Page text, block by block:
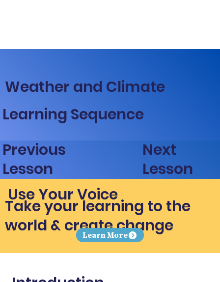
Weather and Climate
Learning Sequence
Previous
Lesson
Next
Lesson
Use Your Voice
Take your learning to the
world & create change
Learn More